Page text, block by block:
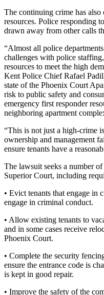
Submit
Letter
to the
Editor
Contests
Best of
Renton
Obituaries
Place An
Obituary
Classifieds
Classified
Employment
Estate
The continuing crime has
resources. Police responding
drawn away from other calls
“Almost all police
challenges with police
resources to meet the high
Kent Police Chief Rafael
state of the Phoenix Court
risk to public safety and
emergency first responder
neighboring apartment
“This is not just a high-crime
ownership and management
ensure tenants have a
The lawsuit seeks a number
Superior Court, including
• Evict tenants that engage in
engage in criminal conduct.
• Allow existing tenants to
and in some cases receive
Phoenix Court.
• Complete the security
ensure the entrance code is
is kept in good repair.
• Improve the safety of the